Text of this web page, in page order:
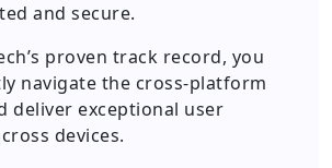
and secure.
proven track record, you
navigate the cross-platform
deliver exceptional user
devices.